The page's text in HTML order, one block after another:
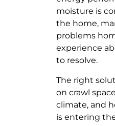
moisture is
the home,
problems
experience
to resolve.
The right
on crawl
climate, and
is entering